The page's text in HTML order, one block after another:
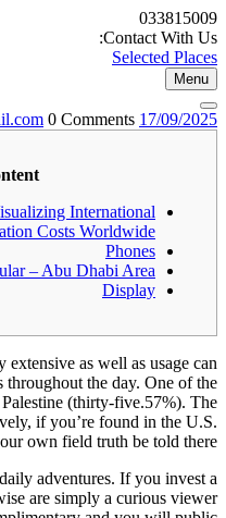
Skip
to
content
033815009
Contact With Us:
Selected Places
Menu
17/09/2025
17/09/2025
0 Comments
International
Costs Worldwide
Phones
– Abu Dhabi Area
Display
as well as usage can
throughout the day. One of the
(thirty-five.57%). The
if you’re found in the U.S.
own field truth be told there.
adventures. If you invest a
are simply a curious viewer